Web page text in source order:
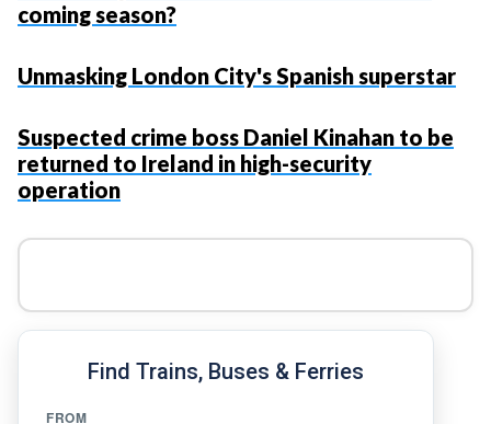
coming season?
Unmasking London City's Spanish superstar
Suspected crime boss Daniel Kinahan to be
returned to Ireland in high-security
operation
Find Trains, Buses & Ferries
FROM